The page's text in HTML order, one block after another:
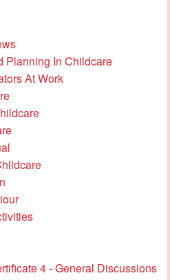
In Childcare
At Work
4 - General Discussions